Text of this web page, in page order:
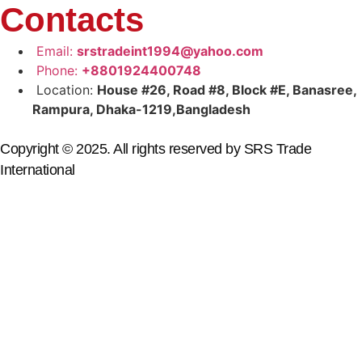
Contacts
Email: srstradeint1994@yahoo.com
Phone: +8801924400748
Location: House #26, Road #8, Block #E, Banasree,
Rampura, Dhaka-1219,Bangladesh
Copyright © 2025. All rights reserved by SRS Trade
International